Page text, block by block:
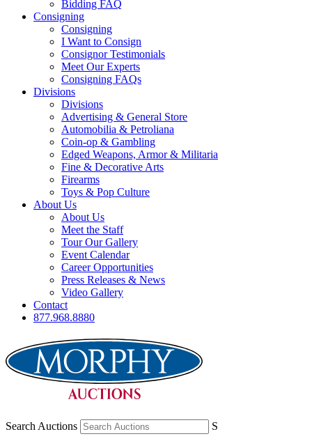
Bidding FAQ
Consigning
Consigning
I Want to Consign
Consignor Testimonials
Meet Our Experts
Consigning FAQs
Divisions
Divisions
Advertising & General Store
Automobilia & Petroliana
Coin-op & Gambling
Edged Weapons, Armor & Militaria
Fine & Decorative Arts
Firearms
Toys & Pop Culture
About Us
About Us
Meet the Staff
Tour Our Gallery
Event Calendar
Career Opportunities
Press Releases & News
Video Gallery
Contact
877.968.8880
Search Auctions S